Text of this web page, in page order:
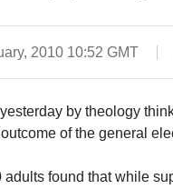
2010 10:52 GMT
by theology
of the general
found that while